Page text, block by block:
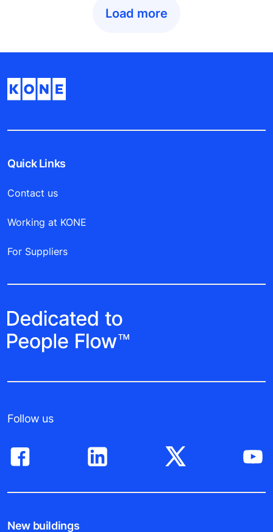
Load more
Quick Links
Contact us
Working at KONE
For Suppliers
Follow us
New buildings